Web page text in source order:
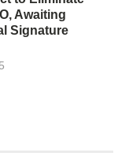
Awaiting
Signature